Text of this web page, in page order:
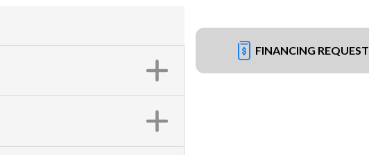
FINANCING REQUEST